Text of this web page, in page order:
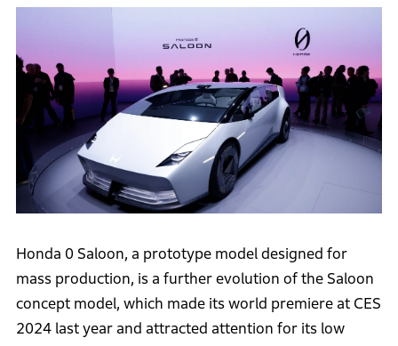
Honda 0 Saloon, a prototype model designed for
mass production, is a further evolution of the Saloon
concept model, which made its world premiere at CES
2024 last year and attracted attention for its low